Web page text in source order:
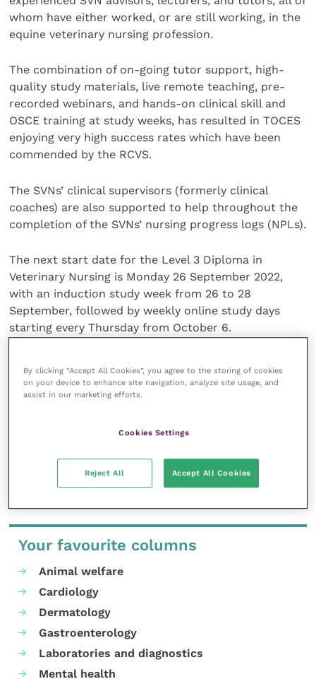
whom have either worked, or are still working, in the
equine veterinary nursing profession.
The combination of on-going tutor support, high-
quality study materials, live remote teaching, pre-
recorded webinars, and hands-on clinical skill and
OSCE training at study weeks, has resulted in TOCES
enjoying very high success rates which have been
commended by the RCVS.
The SVNs’ clinical supervisors (formerly clinical
coaches) are also supported to help throughout the
completion of the SVNs’ nursing progress logs (NPLs).
The next start date for the Level 3 Diploma in
Veterinary Nursing is Monday 26 September 2022,
with an induction study week from 26 to 28
September, followed by weekly online study days
starting every Thursday from October 6.
Veterinary Association(BEVA).
Your favourite columns
Animal welfare
Cardiology
Dermatology
Gastroenterology
Laboratories and diagnostics
Mental health
By clicking “Accept All Cookies”, you agree to the storing of cookies
on your device to enhance site navigation, analyze site usage, and
assist in our marketing efforts.
Cookies Settings
Reject All Accept All Cookies